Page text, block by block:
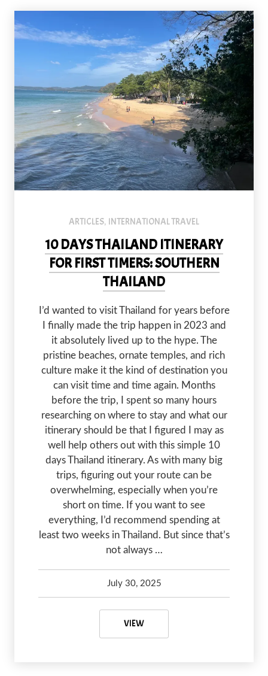
ARTICLES, INTERNATIONAL TRAVEL
10 DAYS THAILAND ITINERARY
FOR FIRST TIMERS: SOUTHERN
THAILAND
I’d wanted to visit Thailand for years before
I finally made the trip happen in 2023 and
it absolutely lived up to the hype. The
pristine beaches, ornate temples, and rich
culture make it the kind of destination you
can visit time and time again. Months
before the trip, I spent so many hours
researching on where to stay and what our
itinerary should be that I figured I may as
well help others out with this simple 10
days Thailand itinerary. As with many big
trips, figuring out your route can be
overwhelming, especially when you’re
short on time. If you want to see
everything, I’d recommend spending at
least two weeks in Thailand. But since that’s
not always …
July 30, 2025
VIEW10 DAYS THAILAND ITINERARY